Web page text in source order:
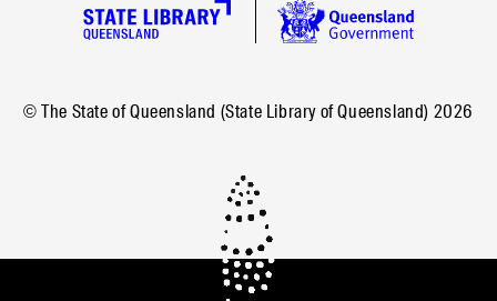
© The State of Queensland (State Library of Queensland) 2026